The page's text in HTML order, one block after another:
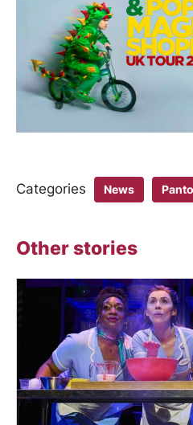
Categories News Panto
Other stories